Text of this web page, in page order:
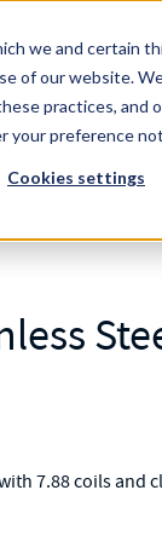
we and certain
of our website.
practices, and
your preference
Cookies settings
7.88 coils and